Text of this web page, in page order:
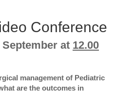
Conference
at 12.00
management of Pediatric
are the outcomes in